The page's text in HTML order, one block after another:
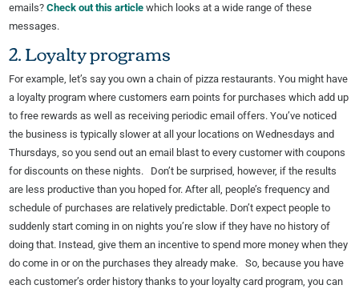
emails? Check out this article which looks at a wide range of these
messages.
2. Loyalty programs
For example, let’s say you own a chain of pizza restaurants. You might have
a loyalty program where customers earn points for purchases which add up
to free rewards as well as receiving periodic email offers. You’ve noticed
the business is typically slower at all your locations on Wednesdays and
Thursdays, so you send out an email blast to every customer with coupons
for discounts on these nights. Don’t be surprised, however, if the results
are less productive than you hoped for. After all, people’s frequency and
schedule of purchases are relatively predictable. Don’t expect people to
suddenly start coming in on nights you’re slow if they have no history of
doing that. Instead, give them an incentive to spend more money when they
do come in or on the purchases they already make. So, because you have
each customer’s order history thanks to your loyalty card program, you can